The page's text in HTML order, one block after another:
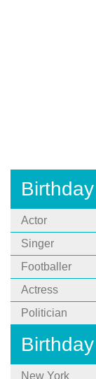
Actor
Singer
Footballer
Actress
Politician
New York